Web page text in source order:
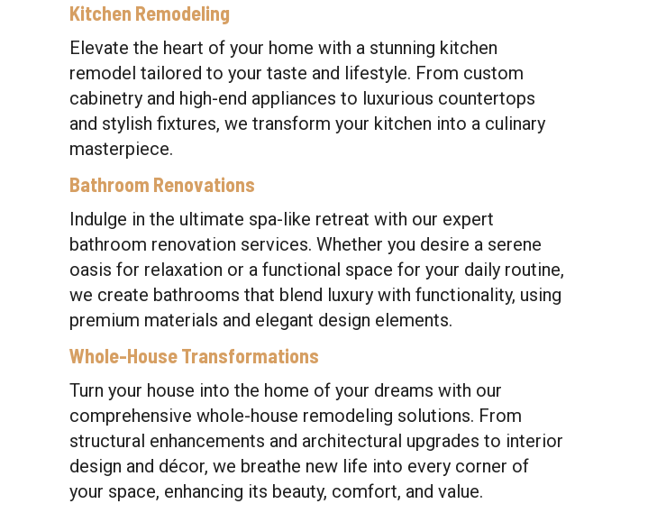
Kitchen Remodeling
Elevate the heart of your home with a stunning kitchen
remodel tailored to your taste and lifestyle. From custom
cabinetry and high-end appliances to luxurious countertops
and stylish fixtures, we transform your kitchen into a culinary
masterpiece.
Bathroom Renovations
Indulge in the ultimate spa-like retreat with our expert
bathroom renovation services. Whether you desire a serene
oasis for relaxation or a functional space for your daily routine,
we create bathrooms that blend luxury with functionality, using
premium materials and elegant design elements.
Whole-House Transformations
Turn your house into the home of your dreams with our
comprehensive whole-house remodeling solutions. From
structural enhancements and architectural upgrades to interior
design and décor, we breathe new life into every corner of
your space, enhancing its beauty, comfort, and value.